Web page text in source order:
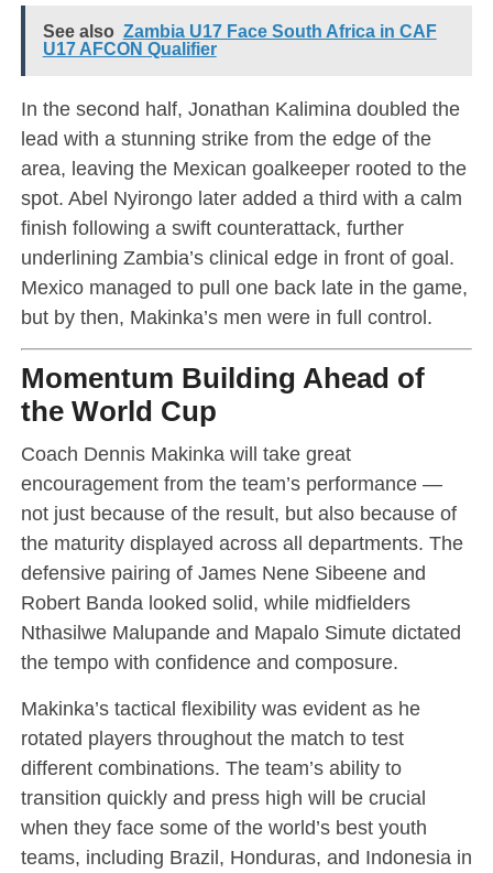
See also Zambia U17 Face South Africa in CAF
U17 AFCON Qualifier
In the second half, Jonathan Kalimina doubled the
lead with a stunning strike from the edge of the
area, leaving the Mexican goalkeeper rooted to the
spot. Abel Nyirongo later added a third with a calm
finish following a swift counterattack, further
underlining Zambia’s clinical edge in front of goal.
Mexico managed to pull one back late in the game,
but by then, Makinka’s men were in full control.
Momentum Building Ahead of
the World Cup
Coach Dennis Makinka will take great
encouragement from the team’s performance —
not just because of the result, but also because of
the maturity displayed across all departments. The
defensive pairing of James Nene Sibeene and
Robert Banda looked solid, while midfielders
Nthasilwe Malupande and Mapalo Simute dictated
the tempo with confidence and composure.
Makinka’s tactical flexibility was evident as he
rotated players throughout the match to test
different combinations. The team’s ability to
transition quickly and press high will be crucial
when they face some of the world’s best youth
teams, including Brazil, Honduras, and Indonesia in